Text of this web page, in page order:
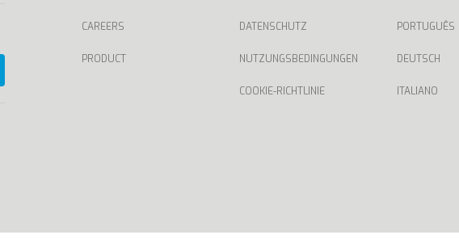
CAREERS
PRODUCT
DATENSCHUTZ
NUTZUNGSBEDINGUNGEN
COOKIE-RICHTLINIE
PORTUGUÊS
DEUTSCH
ITALIANO